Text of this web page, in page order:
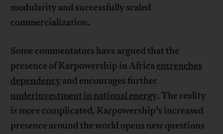
modularity and successfully scaled
commercialization.
Some commentators have argued that the
presence of Karpowership in Africaentrenches
dependencyand encourages further
underinvestment in national energy. The reality
is more complicated. Karpowership’s increased
presence around the world opens new questions